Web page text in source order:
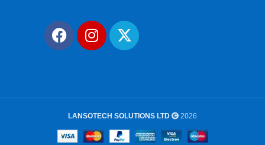
LANSOTECH SOLUTIONS LTD 2026